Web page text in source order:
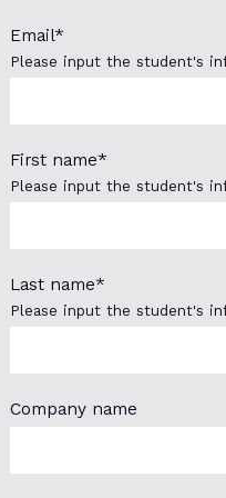
Email*
Please input the student's
First name*
Please input the student's
Last name*
Please input the student's
Company name